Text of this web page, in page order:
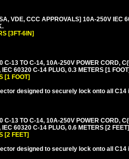
VDE, CCC APPROVALS] 10A-250V IEC
[3FT-6IN]
C-13 TO C-14, 10A-250V POWER CORD,
IEC 60320 C-14 PLUG, 0.3 METERS [1
[1 FOOT]
designed to securely lock onto all
C-13 TO C-14, 10A-250V POWER CORD,
IEC 60320 C-14 PLUG, 0.6 METERS [2
[2 FEET]
designed to securely lock onto all